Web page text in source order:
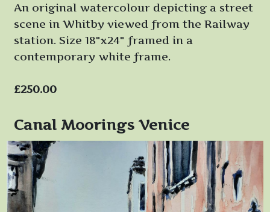
An original watercolour depicting a street
scene in Whitby viewed from the Railway
station. Size 18"x24" framed in a
contemporary white frame.
£250.00
Canal Moorings Venice